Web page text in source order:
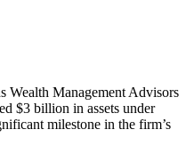
Management Advisors
$3 billion in assets under
milestone in the firm’s